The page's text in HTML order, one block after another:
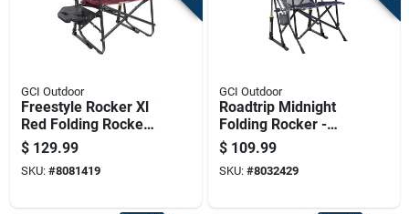
GCI Outdoor
Freestyle Rocker Xl
Red Folding Rocker
With Side Table
$ 129.99
SKU: #8081419
GCI Outdoor
Roadtrip Midnight
Folding Rocker -
Steel Frame, 250 Lb
Capacity
$ 109.99
SKU: #8032429